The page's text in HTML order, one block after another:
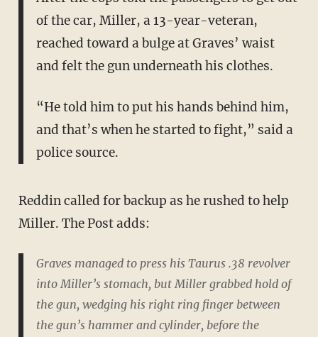
of the car, Miller, a 13-year-veteran,
reached toward a bulge at Graves’ waist
and felt the gun underneath his clothes.
“He told him to put his hands behind him,
and that’s when he started to fight,” said a
police source.
Reddin called for backup as he rushed to help
Miller. The Post adds:
Graves managed to press his Taurus .38 revolver
into Miller’s stomach, but Miller grabbed hold of
the gun, wedging his right ring finger between
the gun’s hammer and cylinder, before the